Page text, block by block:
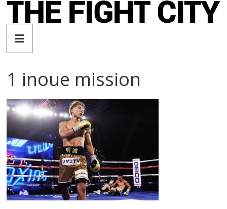
Skip
The
Fight
City
An
independent
boxing
website
1 inoue mission